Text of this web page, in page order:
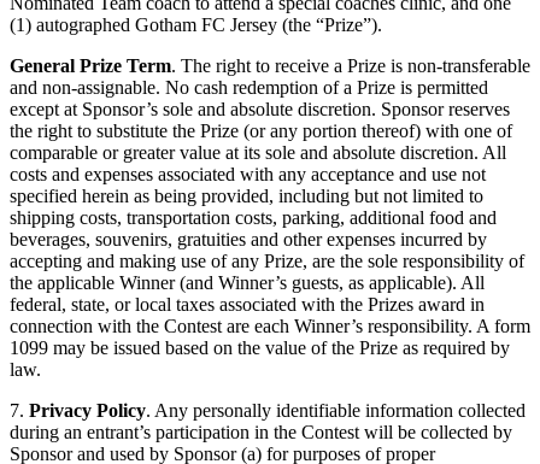
(1) autographed Gotham FC Jersey (the “Prize”).
General Prize Term. The right to receive a Prize is non-transferable
and non-assignable. No cash redemption of a Prize is permitted
except at Sponsor’s sole and absolute discretion. Sponsor reserves
the right to substitute the Prize (or any portion thereof) with one of
comparable or greater value at its sole and absolute discretion. All
costs and expenses associated with any acceptance and use not
specified herein as being provided, including but not limited to
shipping costs, transportation costs, parking, additional food and
beverages, souvenirs, gratuities and other expenses incurred by
accepting and making use of any Prize, are the sole responsibility of
the applicable Winner (and Winner’s guests, as applicable). All
federal, state, or local taxes associated with the Prizes award in
connection with the Contest are each Winner’s responsibility. A form
1099 may be issued based on the value of the Prize as required by
law.
7. Privacy Policy. Any personally identifiable information collected
during an entrant’s participation in the Contest will be collected by
Sponsor and used by Sponsor (a) for purposes of proper